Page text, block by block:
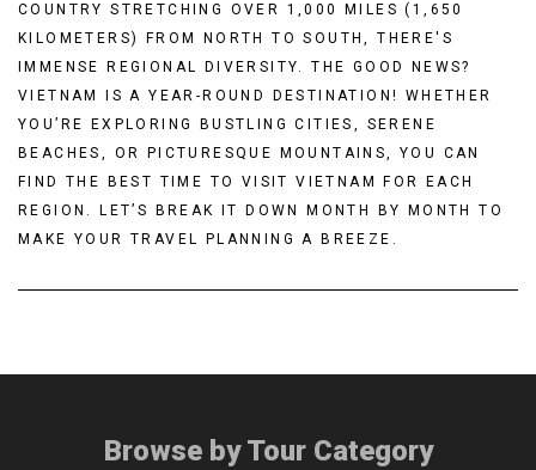
COUNTRY STRETCHING OVER 1,000 MILES (1,650
KILOMETERS) FROM NORTH TO SOUTH, THERE'S
IMMENSE REGIONAL DIVERSITY. THE GOOD NEWS?
VIETNAM IS A YEAR-ROUND DESTINATION! WHETHER
YOU’RE EXPLORING BUSTLING CITIES, SERENE
BEACHES, OR PICTURESQUE MOUNTAINS, YOU CAN
FIND THE BEST TIME TO VISIT VIETNAM FOR EACH
REGION. LET’S BREAK IT DOWN MONTH BY MONTH TO
MAKE YOUR TRAVEL PLANNING A BREEZE.
Browse by Tour Category